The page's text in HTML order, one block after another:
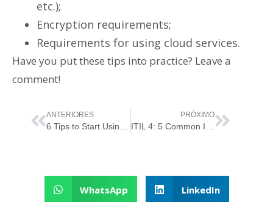
etc.);
Encryption requirements;
Requirements for using cloud services.
Have you put these tips into practice? Leave a
comment!
ANTERIORES
6 Tips to Start Using ITIL Without Complication
PRÓXIMO
ITIL 4: 5 Common Implementation Mistakes
WhatsApp LinkedIn